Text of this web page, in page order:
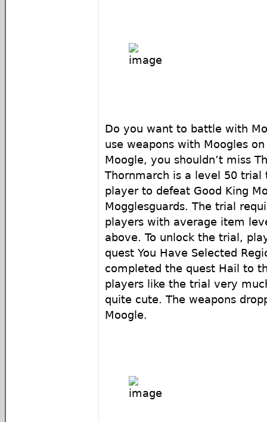
Do you want to battle with
use weapons with Moogles
Moogle, you shouldn’t miss
Thornmarch is a level 50 trial
player to defeat Good King
Mogglesguards. The trial
players with average item
above. To unlock the trial,
quest You Have Selected
completed the quest Hail to
players like the trial very
quite cute. The weapons
Moogle.